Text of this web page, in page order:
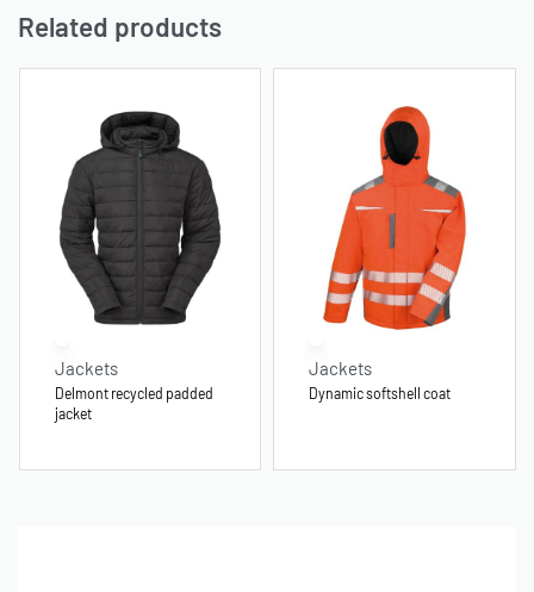
Related products
Jackets
Delmont recycled padded
jacket
Jackets
Dynamic softshell coat